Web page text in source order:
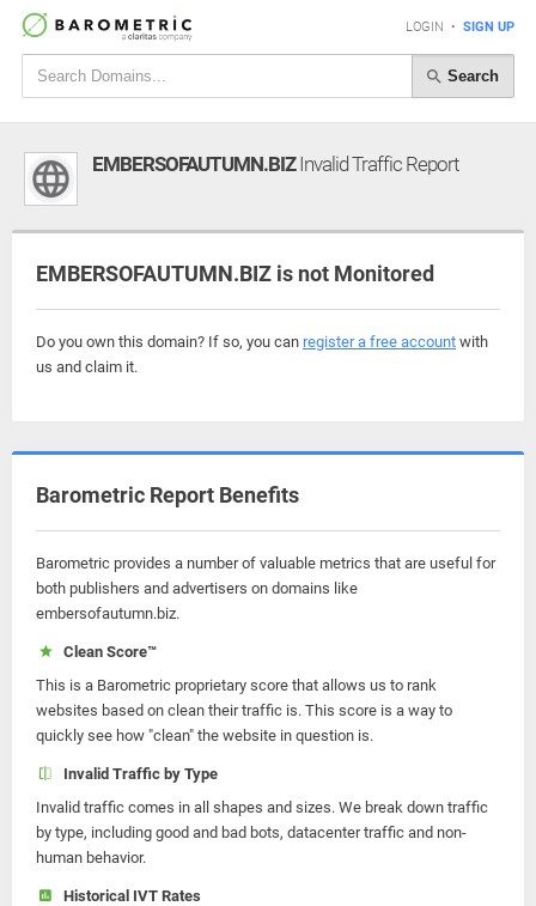
LOGIN • SIGN UP
Search
EMBERSOFAUTUMN.BIZInvalid Traffic Report
EMBERSOFAUTUMN.BIZ is not Monitored
Do you own this domain? If so, you can register a free account with
us and claim it.
Barometric Report Benefits
Barometric provides a number of valuable metrics that are useful for
both publishers and advertisers on domains like
embersofautumn.biz.
Clean Score™
This is a Barometric proprietary score that allows us to rank
websites based on clean their traffic is. This score is a way to
quickly see how "clean" the website in question is.
Invalid Traffic by Type
Invalid traffic comes in all shapes and sizes. We break down traffic
by type, including good and bad bots, datacenter traffic and non-
human behavior.
Historical IVT Rates